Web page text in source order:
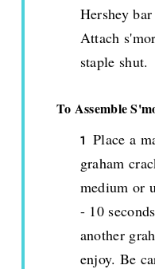
Hershey
Attach
staple shut.
To Assemble
Place a
graham
medium or
- 10
another
enjoy. Be